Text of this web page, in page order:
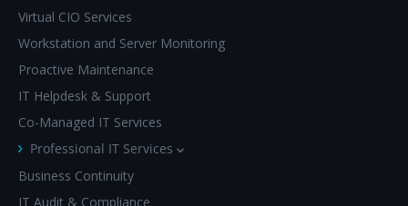
Virtual CIO Services
Workstation and Server Monitoring
Proactive Maintenance
IT Helpdesk & Support
Co-Managed IT Services
Professional IT Services
Business Continuity
IT Audit & Compliance